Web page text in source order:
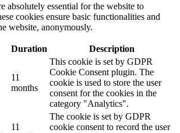
absolutely essential for the website to
cookies ensure basic functionalities and
website, anonymously.
Duration Description
11
months
This cookie is set by GDPR
Cookie Consent plugin. The
cookie is used to store the user
consent for the cookies in the
category "Analytics".
11
The cookie is set by GDPR
cookie consent to record the user